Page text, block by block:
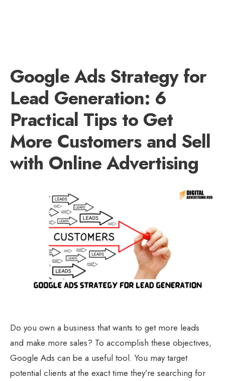
Google Ads Strategy for
Lead Generation: 6
Practical Tips to Get
More Customers and Sell
with Online Advertising
Do you own a business that wants to get more leads
and make more sales? To accomplish these objectives,
Google Ads can be a useful tool. You may target
potential clients at the exact time they’re searching for